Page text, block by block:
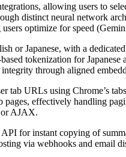
allowing users to
distinct neural network
optimize for speed
or Japanese, with a
tokenization for
through aligned
tab URLs using Chrome’s
effectively handling
or AJAX.
for instant copying of
via webhooks and email